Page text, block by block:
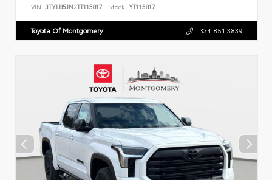
VIN: 3TYLB5JN2TT115817 Stock: YT115817
Toyota Of Montgomery 334.851.3839